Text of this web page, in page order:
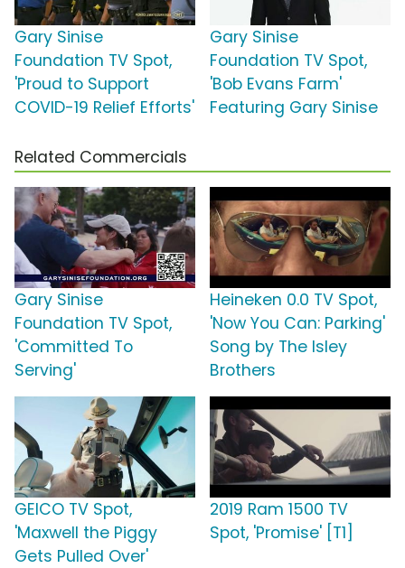
Gary Sinise
Foundation TV Spot,
'Proud to Support
COVID-19 Relief Efforts'
Gary Sinise
Foundation TV Spot,
'Bob Evans Farm'
Featuring Gary Sinise
Related Commercials
Gary Sinise
Foundation TV Spot,
'Committed To
Serving'
Heineken 0.0 TV Spot,
'Now You Can: Parking'
Song by The Isley
Brothers
GEICO TV Spot,
'Maxwell the Piggy
Gets Pulled Over'
2019 Ram 1500 TV
Spot, 'Promise' [T1]